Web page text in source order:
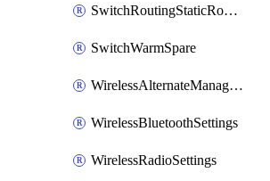
SwitchRoutingStaticRoutes
SwitchWarmSpare
WirelessAlternateManagementInterfaceIpv6
WirelessBluetoothSettings
WirelessRadioSettings